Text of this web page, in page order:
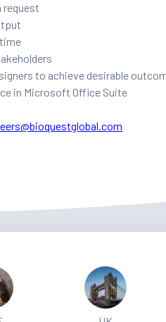
request
to achieve desirable
in Microsoft Office Suite